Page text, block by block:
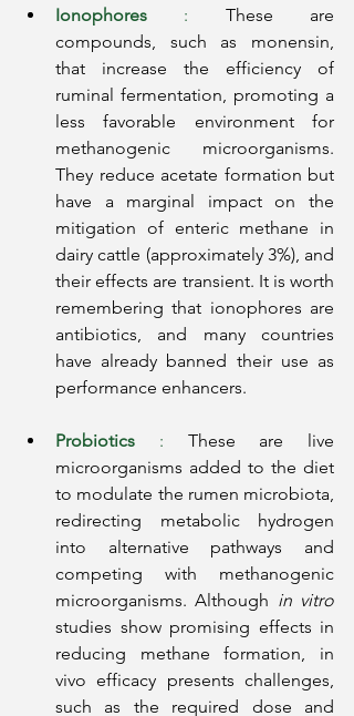
Ionophores :
These are
compounds, such as monensin,
that increase the efficiency of
ruminal fermentation, promoting a
less favorable environment for
methanogenic microorganisms.
They reduce acetate formation but
have a marginal impact on the
mitigation of enteric methane in
dairy cattle (approximately 3%), and
their effects are transient. It is worth
remembering that ionophores are
antibiotics, and many countries
have already banned their use as
performance enhancers.
Probiotics :
These are live
microorganisms added to the diet
to modulate the rumen microbiota,
redirecting metabolic hydrogen
into alternative pathways and
competing with methanogenic
microorganisms. Although in vitro
studies show promising effects in
reducing methane formation, in
vivo efficacy presents challenges,
such as the required dose and